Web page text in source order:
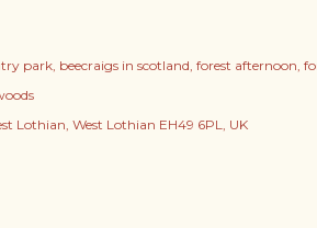
park beecraigs in scotland forest afternoon
Lothian, West Lothian EH49 6PL, UK